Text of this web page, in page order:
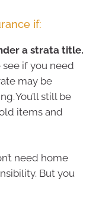
if:
a strata title.
if you need
may be
You’ll still be
items and
need home
But you